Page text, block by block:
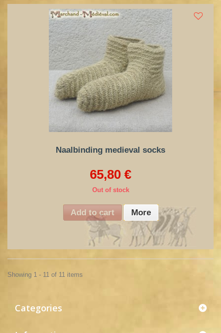
Naalbinding medieval socks
65,80 €
Out of stock
Add to cart More
Showing 1 - 11 of 11 items
Categories